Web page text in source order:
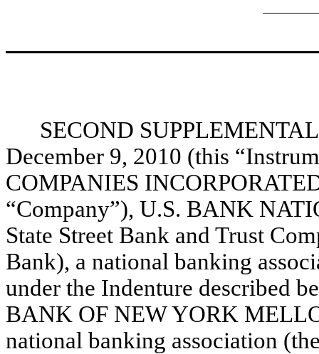
SECOND
December 9, 2010 (this
COMPANIES
“Company”), U.S. BANK
State Street Bank and Trust
Bank), a national banking
under the Indenture described
BANK OF NEW YORK
national banking association